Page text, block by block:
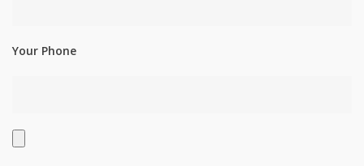
Your Phone